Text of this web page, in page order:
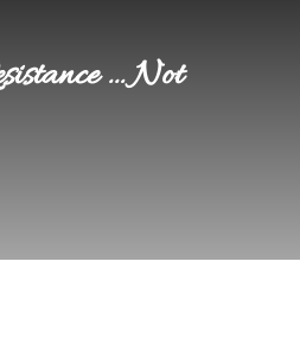
… Not